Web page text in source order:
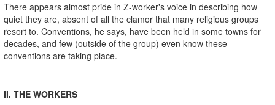
There appears almost pride in Z-worker's voice in describing how
quiet they are, absent of all the clamor that many religious groups
resort to. Conventions, he says, have been held in some towns for
decades, and few (outside of the group) even know these
conventions are taking place.
II. THE WORKERS